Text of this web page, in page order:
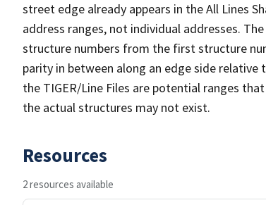
street edge already appears in the All Lines
address ranges, not individual addresses.
structure numbers from the first structure
parity in between along an edge side
the TIGER/Line Files are potential ranges
the actual structures may not exist.
Resources
2 resources available